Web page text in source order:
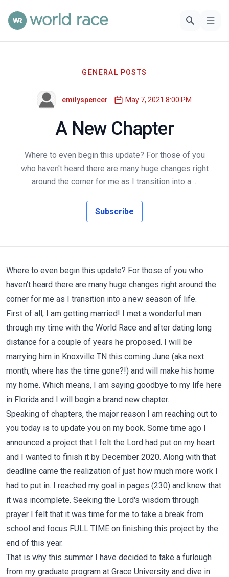
GENERAL POSTS
emilyspencer May 7, 2021 8:00 PM
A New Chapter
Where to even begin this update? For those of you
who haven't heard there are many huge changes right
around the corner for me as I transition into a ...
Subscribe
Where to even begin this update? For those of you who
haven't heard there are many huge changes right around the
corner for me as I transition into a new season of life.
First of all, I am getting married! I met a wonderful man
through my time with the World Race and after dating long
distance for a couple of years he proposed. I will be
marrying him in Knoxville TN this coming June (aka next
month, where has the time gone?!) and will make his home
my home. Which means, I am saying goodbye to my life here
in Florida and I will begin a brand new chapter.
Speaking of chapters, the major reason I am reaching out to
you today is to update you on my book. Some time ago I
announced a project that I felt the Lord had put on my heart
and I wanted to finish it by December 2020. Along with that
deadline came the realization of just how much more work I
had to put in. I reached my goal in pages (230) and knew that
it was incomplete. Seeking the Lord's wisdom through
prayer I felt that it was time for me to take a break from
school and focus FULL TIME on finishing this project by the
end of this year.
That is why this summer I have decided to take a furlough
from my graduate program at Grace University and dive in